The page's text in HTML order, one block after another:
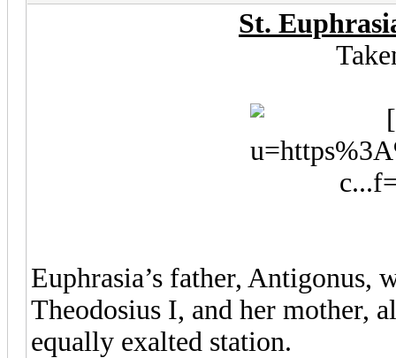
St.
Euphrasia’s father, Antigonus,
Theodosius I, and her mother,
equally exalted station.